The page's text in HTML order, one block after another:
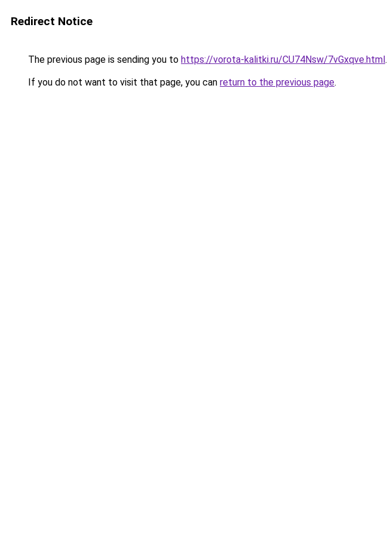
Redirect Notice
The previous page is sending you to https://vorota-kalitki.ru/CU74Nsw/7vGxqve.html.
If you do not want to visit that page, you can return to the previous page.